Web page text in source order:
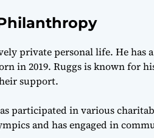
private personal life. He
in 2019. Ruggs is known for
support.
participated in various
and has engaged in